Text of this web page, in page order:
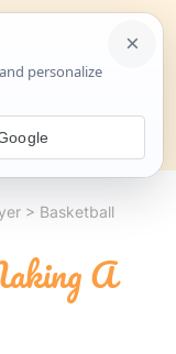
Search
> Basketball
A